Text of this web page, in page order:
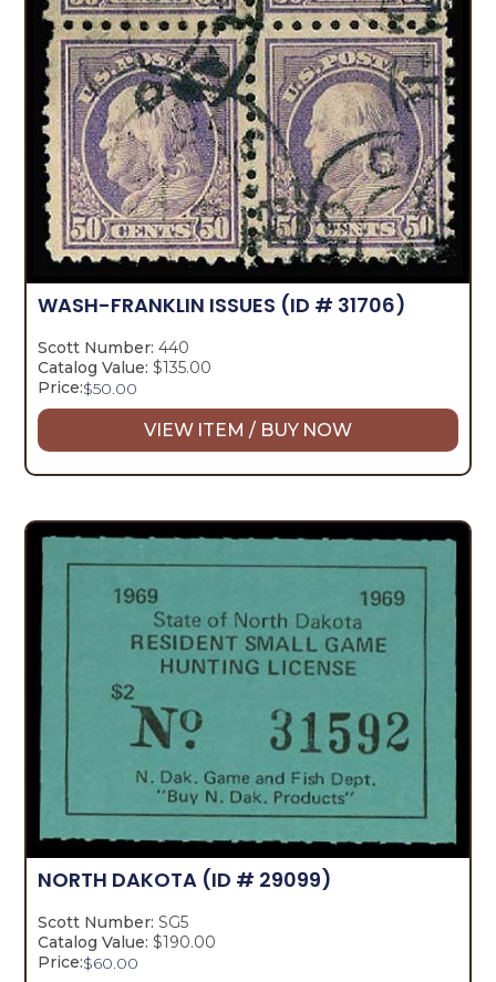
WASH-FRANKLIN ISSUES (ID # 31706)
Scott Number: 440
Catalog Value: $135.00
Price:$50.00
VIEW ITEM / BUY NOW
NORTH DAKOTA (ID # 29099)
Scott Number: SG5
Catalog Value: $190.00
Price:$60.00